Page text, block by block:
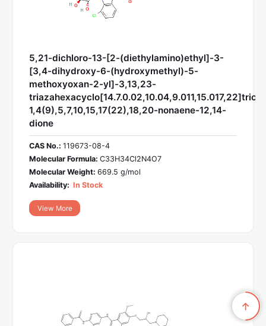
5,21-dichloro-13-[2-(diethylamino)ethyl]-3-
[3,4-dihydroxy-6-(hydroxymethyl)-5-
methoxyoxan-2-yl]-3,13,23-
1,4(9),5,7,10,15,17(22),18,20-nonaene-12,14-
dione
CAS No.: 119673-08-4
Molecular Formula: C33H34Cl2N4O7
Molecular Weight: 669.5 g/mol
Availability: In Stock
View More